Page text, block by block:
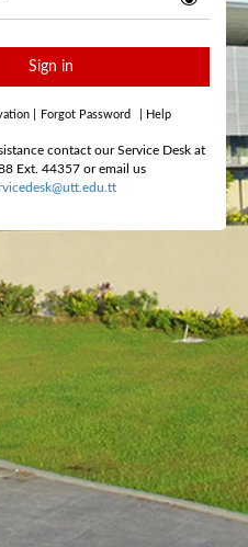
Sign in
Forgot Password Help
contact our Service Desk at
Ext. 44357 or email us